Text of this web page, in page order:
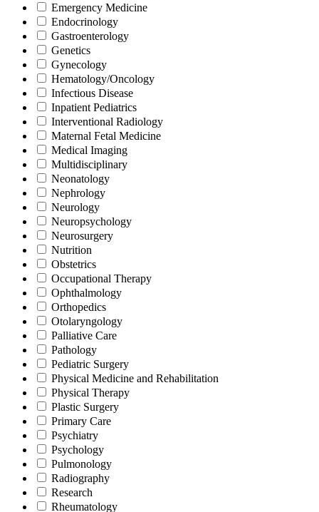
Emergency Medicine
Endocrinology
Gastroenterology
Genetics
Gynecology
Hematology/Oncology
Infectious Disease
Inpatient Pediatrics
Interventional Radiology
Maternal Fetal Medicine
Medical Imaging
Multidisciplinary
Neonatology
Nephrology
Neurology
Neuropsychology
Neurosurgery
Nutrition
Obstetrics
Occupational Therapy
Ophthalmology
Orthopedics
Otolaryngology
Palliative Care
Pathology
Pediatric Surgery
Physical Medicine and Rehabilitation
Physical Therapy
Plastic Surgery
Primary Care
Psychiatry
Psychology
Pulmonology
Radiography
Research
Rheumatology